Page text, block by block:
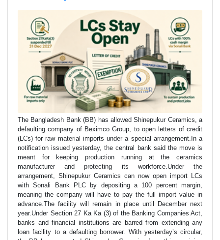
The Bangladesh Bank (BB) has allowed Shinepukur Ceramics, a
defaulting company of Beximco Group, to open letters of credit
(LCs) for raw material imports under a special arrangement.In a
notification issued yesterday, the central bank said the move is
meant for keeping production running at the ceramics
manufacturer and protecting its workforce.Under the
arrangement, Shinepukur Ceramics can now open import LCs
with Sonali Bank PLC by depositing a 100 percent margin,
meaning the company will have to pay the full import value in
advance.The facility will remain in place until December next
year.Under Section 27 Ka Ka (3) of the Banking Companies Act,
banks and financial institutions are barred from extending any
loan facility to a defaulting borrower. With yesterday’s circular,